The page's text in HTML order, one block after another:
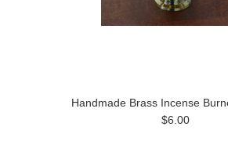
Handmade Brass Incense
$6.00